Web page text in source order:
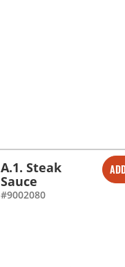
-
+
-
A.1. Steak
Sauce
#9002080